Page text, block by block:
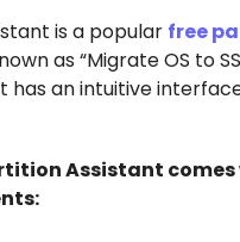
is a popular free
as “Migrate OS to
it has an intuitive
Assistant